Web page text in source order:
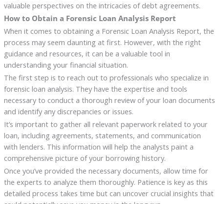
valuable perspectives on the intricacies of debt agreements.
How to Obtain a Forensic Loan Analysis Report
When it comes to obtaining a Forensic Loan Analysis Report, the
process may seem daunting at first. However, with the right
guidance and resources, it can be a valuable tool in
understanding your financial situation.
The first step is to reach out to professionals who specialize in
forensic loan analysis. They have the expertise and tools
necessary to conduct a thorough review of your loan documents
and identify any discrepancies or issues.
It’s important to gather all relevant paperwork related to your
loan, including agreements, statements, and communication
with lenders. This information will help the analysts paint a
comprehensive picture of your borrowing history.
Once you’ve provided the necessary documents, allow time for
the experts to analyze them thoroughly. Patience is key as this
detailed process takes time but can uncover crucial insights that